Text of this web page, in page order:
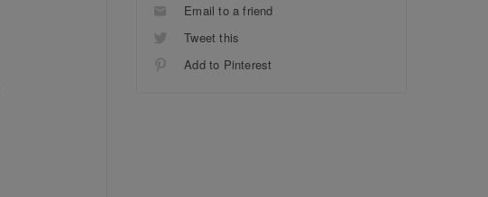
Email to a friend
Tweet this
Add to Pinterest